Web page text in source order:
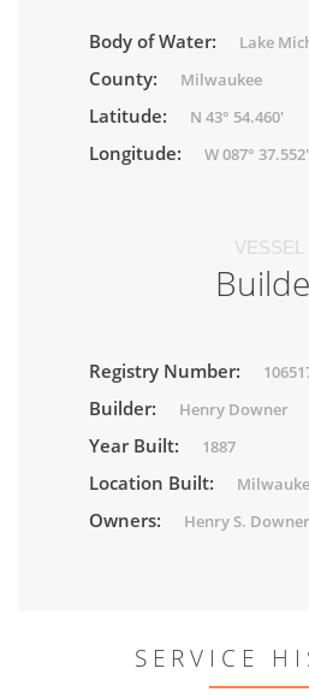
Body of Water: Lake
County: Milwaukee
Latitude: N 43° 54.460'
Longitude: W 087° 37.552'
VESSEL
Registry Number:
Builder: Henry Downer
Year Built: 1887
Location Built:
Owners: Henry S.
SERVICE